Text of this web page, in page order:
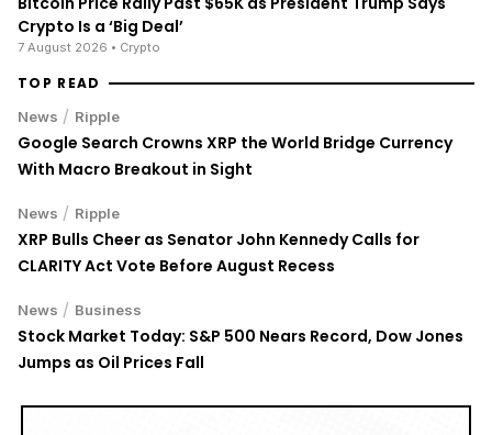
Crypto Is a ‘Big Deal’
7 August 2026 • Crypto
TOP READ
News / Ripple
Google Search Crowns XRP the World Bridge Currency
With Macro Breakout in Sight
News / Ripple
XRP Bulls Cheer as Senator John Kennedy Calls for
CLARITY Act Vote Before August Recess
News / Business
Stock Market Today: S&P 500 Nears Record, Dow Jones
Jumps as Oil Prices Fall